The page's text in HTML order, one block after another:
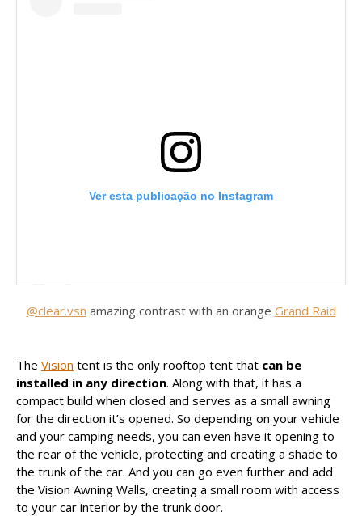
Ver esta publicação no Instagram
@clear.vsn amazing contrast with an orange Grand Raid
The Vision tent is the only rooftop tent that can be
installed in any direction. Along with that, it has a
compact build when closed and serves as a small awning
for the direction it’s opened. So depending on your vehicle
and your camping needs, you can even have it opening to
the rear of the vehicle, protecting and creating a shade to
the trunk of the car. And you can go even further and add
the Vision Awning Walls, creating a small room with access
to your car interior by the trunk door.